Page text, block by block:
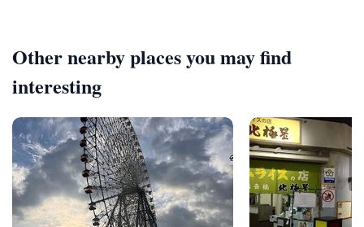
Other nearby places you may find
interesting